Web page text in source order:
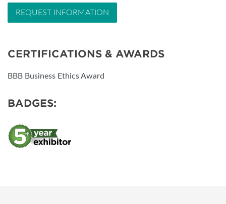
REQUEST INFORMATION
CERTIFICATIONS & AWARDS
BBB Business Ethics Award
BADGES: